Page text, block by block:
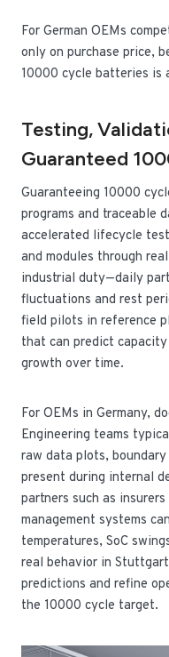
For German OEMs
only on purchase price,
10000 cycle batteries is
Testing,
Guaranteed
Guaranteeing 10000
programs and traceable
accelerated lifecycle
and modules through
industrial duty—daily
fluctuations and rest
field pilots in reference
that can predict
growth over time.
For OEMs in Germany,
Engineering teams
raw data plots,
present during internal
partners such as
management systems
temperatures, SoC
real behavior in
predictions and refine
the 10000 cycle target.